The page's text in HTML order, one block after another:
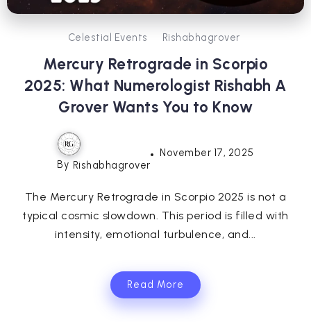
Celestial Events Rishabhagrover
Mercury Retrograde in Scorpio
2025: What Numerologist Rishabh A
Grover Wants You to Know
By Rishabhagrover
November 17, 2025
The Mercury Retrograde in Scorpio 2025 is not a
typical cosmic slowdown. This period is filled with
intensity, emotional turbulence, and...
Read More